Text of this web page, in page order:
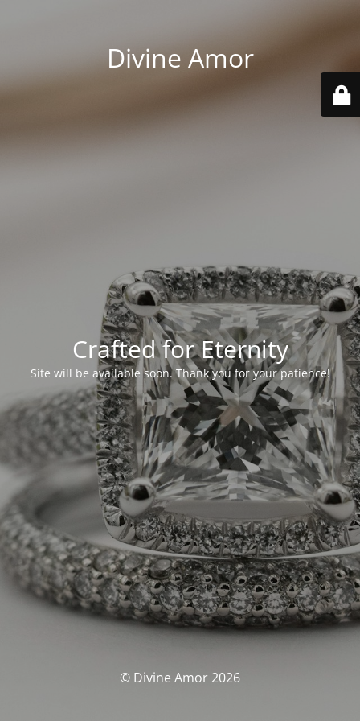
Divine Amor
Crafted for Eternity
Site will be available soon. Thank you for your patience!
© Divine Amor 2026